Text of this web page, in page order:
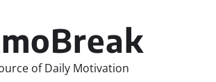
of Daily Motivation